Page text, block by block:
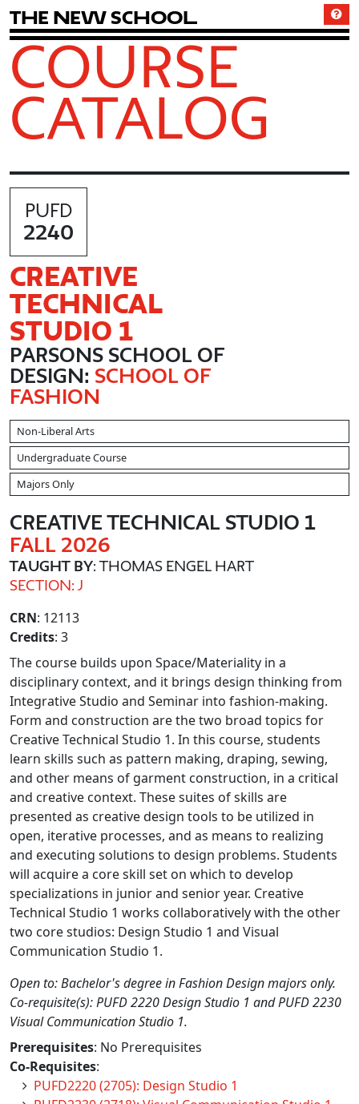
The New School
COURSE
CATALOG
PUFD
2240
CREATIVE
TECHNICAL
STUDIO 1
PARSONS SCHOOL OF
DESIGN: SCHOOL OF
FASHION
Non-Liberal Arts
Undergraduate Course
Majors Only
CREATIVE TECHNICAL STUDIO 1
FALL 2026
TAUGHT BY: THOMAS ENGEL HART
SECTION: J
CRN: 12113
Credits: 3
The course builds upon Space/Materiality in a
disciplinary context, and it brings design thinking from
Integrative Studio and Seminar into fashion-making.
Form and construction are the two broad topics for
Creative Technical Studio 1. In this course, students
learn skills such as pattern making, draping, sewing,
and other means of garment construction, in a critical
and creative context. These suites of skills are
presented as creative design tools to be utilized in
open, iterative processes, and as means to realizing
and executing solutions to design problems. Students
will acquire a core skill set on which to develop
specializations in junior and senior year. Creative
Technical Studio 1 works collaboratively with the other
two core studios: Design Studio 1 and Visual
Communication Studio 1.
Open to: Bachelor's degree in Fashion Design majors only.
Co-requisite(s): PUFD 2220 Design Studio 1 and PUFD 2230
Visual Communication Studio 1.
Prerequisites: No Prerequisites
Co-Requisites:
PUFD2220 (2705): Design Studio 1